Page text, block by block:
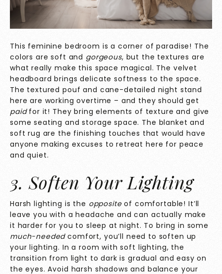
This feminine bedroom is a corner of paradise! The
colors are soft and gorgeous, but the textures are
what really make this space magical. The velvet
headboard brings delicate softness to the space.
The textured pouf and cane-detailed night stand
here are working overtime – and they should get
paid for it! They bring elements of texture and give
some seating and storage space. The blanket and
soft rug are the finishing touches that would have
anyone making excuses to retreat here for peace
and quiet.
3. Soften Your Lighting
Harsh lighting is the oppositeof comfortable! It’ll
leave you with a headache and can actually make
it harder for you to sleep at night. To bring in some
much-neededcomfort, you’ll need to soften up
your lighting. In a room with soft lighting, the
transition from light to dark is gradual and easy on
the eyes. Avoid harsh shadows and balance your